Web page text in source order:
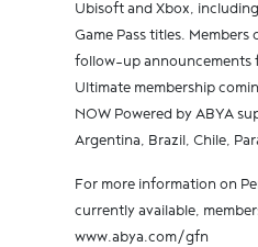
Ubisoft and Xbox,
Game Pass titles.
follow-up announcements
Ultimate membership
NOW Powered by ABYA
Argentina, Brazil, Chile,
For more information on
currently available,
www.abya.com/gfn